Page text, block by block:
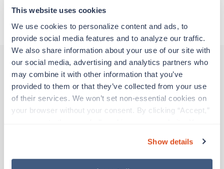
This website uses cookies
We use cookies to personalize content and ads, to
provide social media features and to analyze our traffic.
We also share information about your use of our site with
our social media, advertising and analytics partners who
may combine it with other information that you’ve
provided to them or that they’ve collected from your use
of their services. We won’t set non-essential cookies on
your browser without your consent. By clicking “Accept,”
“Decline.” For more details about our use of cookies and
how to exercise your choices, please read our Privacy
Show details
Apply to this job
Other jobs that might interest you
$3,192/wk est. pay package